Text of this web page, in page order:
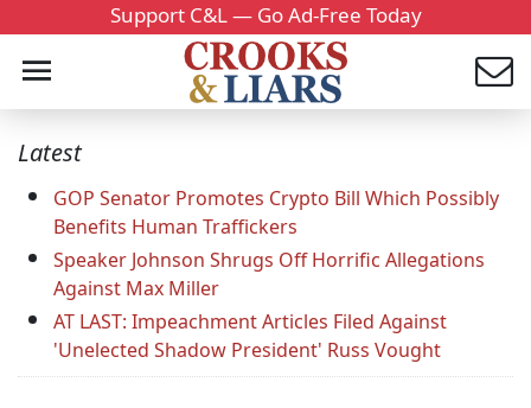
Support C&L — Go Ad-Free Today
Latest
GOP Senator Promotes Crypto Bill Which Possibly
Benefits Human Traffickers
Speaker Johnson Shrugs Off Horrific Allegations
Against Max Miller
AT LAST: Impeachment Articles Filed Against
'Unelected Shadow President' Russ Vought